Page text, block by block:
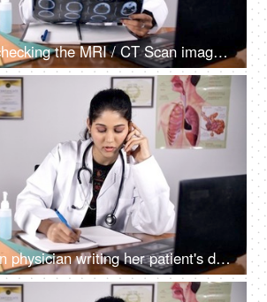
Indian doctor checking the MRI / CT Scan image of her patient sitting in her clinic
A female Indian physician writing her patient's detail while advising him/her on a phone call